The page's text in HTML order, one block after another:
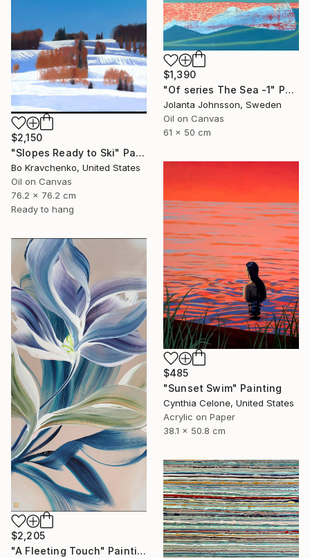
$1,390
"Of series The Sea -1" Painting
Jolanta Johnsson, Sweden
Oil on Canvas
61 x 50 cm
$2,150
"Slopes Ready to Ski" Painting
Bo Kravchenko, United States
Oil on Canvas
76.2 x 76.2 cm
Ready to hang
$485
"Sunset Swim" Painting
Cynthia Celone, United States
Acrylic on Paper
38.1 x 50.8 cm
$2,205
"A Fleeting Touch" Painting